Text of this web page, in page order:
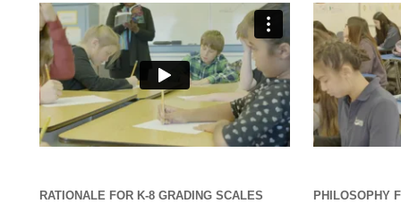
RATIONALE FOR K-8 GRADING SCALES
PHILOSOPHY